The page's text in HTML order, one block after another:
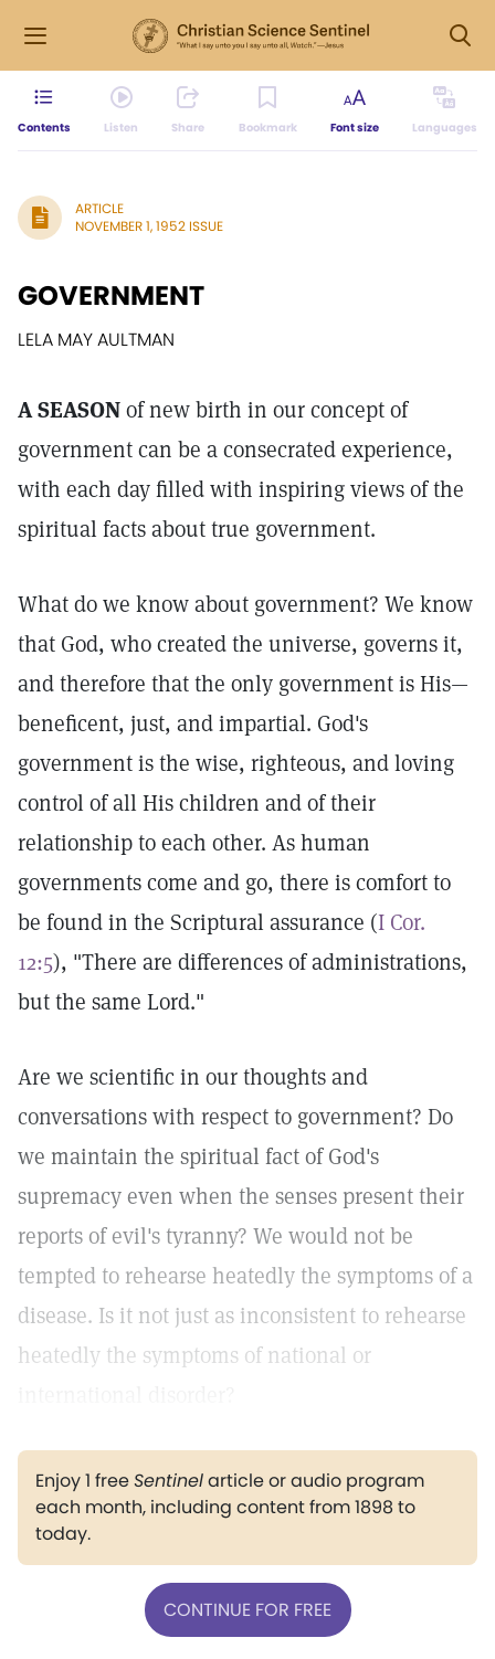
Contents Listen Share Bookmark Font size Languages
ARTICLE
NOVEMBER 1, 1952 ISSUE
GOVERNMENT
LELA MAY AULTMAN
A SEASONof new birth in our concept of
government can be a consecrated experience,
with each day filled with inspiring views of the
spiritual facts about true government.
What do we know about government? We know
that God, who created the universe, governs it,
and therefore that the only government is His—
beneficent, just, and impartial. God's
government is the wise, righteous, and loving
control of all His children and of their
relationship to each other. As human
governments come and go, there is comfort to
be found in the Scriptural assurance (I Cor.
12:5), "There are differences of administrations,
but the same Lord."
Are we scientific in our thoughts and
conversations with respect to government? Do
we maintain the spiritual fact of God's
supremacy even when the senses present their
reports of evil's tyranny? We would not be
tempted to rehearse heatedly the symptoms of a
disease. Is it not just as inconsistent to rehearse
heatedly the symptoms of national or
Enjoy 1 freeSentinelarticle or audio program
each month, including content from 1898 to
today.
CONTINUE FOR FREE